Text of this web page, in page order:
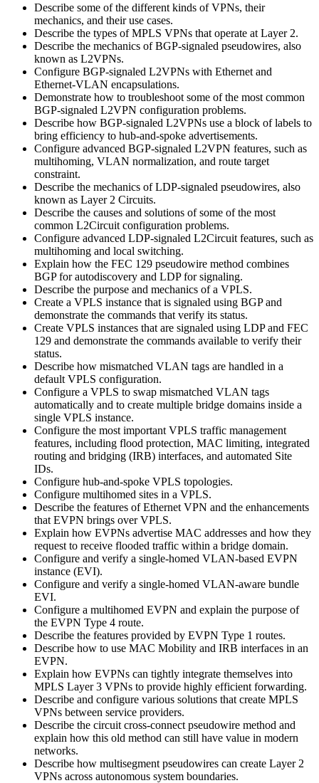
Describe some of the different kinds of VPNs, their
mechanics, and their use cases.
Describe the types of MPLS VPNs that operate at Layer 2.
Describe the mechanics of BGP-signaled pseudowires, also
known as L2VPNs.
Configure BGP-signaled L2VPNs with Ethernet and
Ethernet-VLAN encapsulations.
Demonstrate how to troubleshoot some of the most common
BGP-signaled L2VPN configuration problems.
Describe how BGP-signaled L2VPNs use a block of labels to
bring efficiency to hub-and-spoke advertisements.
Configure advanced BGP-signaled L2VPN features, such as
multihoming, VLAN normalization, and route target
constraint.
Describe the mechanics of LDP-signaled pseudowires, also
known as Layer 2 Circuits.
Describe the causes and solutions of some of the most
common L2Circuit configuration problems.
Configure advanced LDP-signaled L2Circuit features, such as
multihoming and local switching.
Explain how the FEC 129 pseudowire method combines
BGP for autodiscovery and LDP for signaling.
Describe the purpose and mechanics of a VPLS.
Create a VPLS instance that is signaled using BGP and
demonstrate the commands that verify its status.
Create VPLS instances that are signaled using LDP and FEC
129 and demonstrate the commands available to verify their
status.
Describe how mismatched VLAN tags are handled in a
default VPLS configuration.
Configure a VPLS to swap mismatched VLAN tags
automatically and to create multiple bridge domains inside a
single VPLS instance.
Configure the most important VPLS traffic management
features, including flood protection, MAC limiting, integrated
routing and bridging (IRB) interfaces, and automated Site
IDs.
Configure hub-and-spoke VPLS topologies.
Configure multihomed sites in a VPLS.
Describe the features of Ethernet VPN and the enhancements
that EVPN brings over VPLS.
Explain how EVPNs advertise MAC addresses and how they
request to receive flooded traffic within a bridge domain.
Configure and verify a single-homed VLAN-based EVPN
instance (EVI).
Configure and verify a single-homed VLAN-aware bundle
EVI.
Configure a multihomed EVPN and explain the purpose of
the EVPN Type 4 route.
Describe the features provided by EVPN Type 1 routes.
Describe how to use MAC Mobility and IRB interfaces in an
EVPN.
Explain how EVPNs can tightly integrate themselves into
MPLS Layer 3 VPNs to provide highly efficient forwarding.
Describe and configure various solutions that create MPLS
VPNs between service providers.
Describe the circuit cross-connect pseudowire method and
explain how this old method can still have value in modern
networks.
Describe how multisegment pseudowires can create Layer 2
VPNs across autonomous system boundaries.